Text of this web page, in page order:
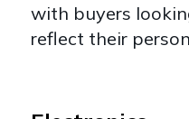
with buyers
reflect their